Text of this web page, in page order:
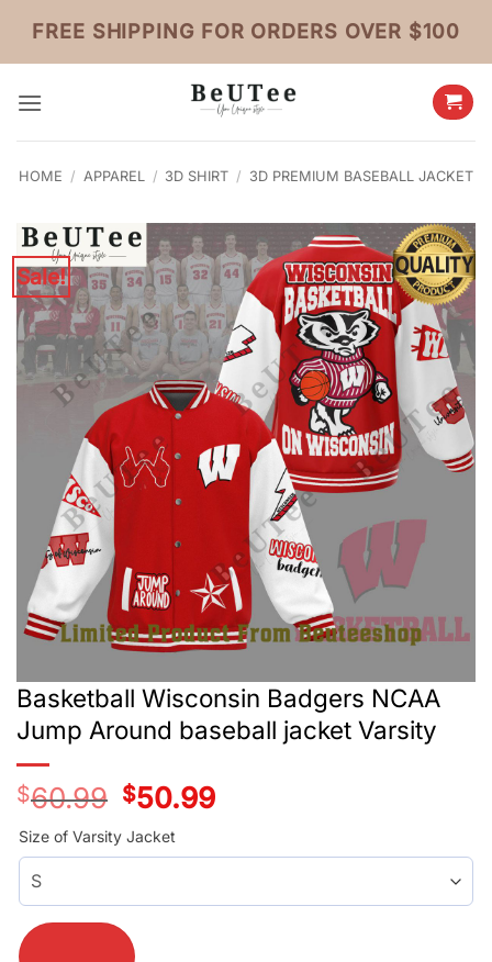
content
FREE SHIPPING FOR ORDERS OVER $100
HOME / APPAREL / 3D SHIRT / 3D PREMIUM BASEBALL JACKET
Sale!
Basketball Wisconsin Badgers NCAA
Jump Around baseball jacket Varsity
$60.99
Original
price
was:
$60.99.
$50.99Current
price
Size of Varsity Jacket